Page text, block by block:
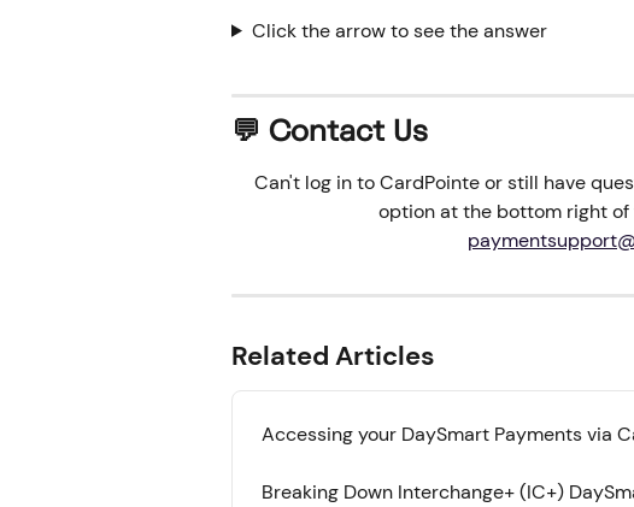
Click the arrow to see the answer
💬 Contact Us
Can't log in to CardPointe or still have
option at the bottom right
Related Articles
Accessing your DaySmart Payments via
Breaking Down Interchange+ (IC+)